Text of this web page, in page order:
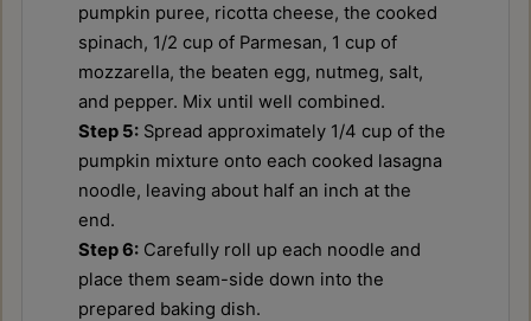
pumpkin puree, ricotta cheese, the cooked
spinach, 1/2 cup of Parmesan, 1 cup of
mozzarella, the beaten egg, nutmeg, salt,
and pepper. Mix until well combined.
Step 5: Spread approximately 1/4 cup of the
pumpkin mixture onto each cooked lasagna
noodle, leaving about half an inch at the
end.
Step 6: Carefully roll up each noodle and
place them seam-side down into the
prepared baking dish.